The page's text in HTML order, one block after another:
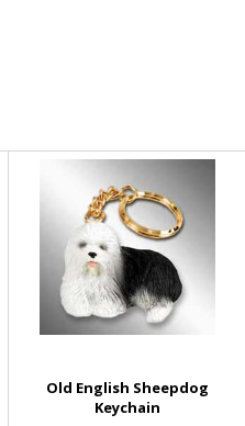
Old English Sheepdog
Keychain